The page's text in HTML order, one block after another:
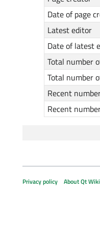
Date of page
Latest editor
Date of latest
Total number
Total number
Recent
Recent
Privacy policy About Qt Wiki